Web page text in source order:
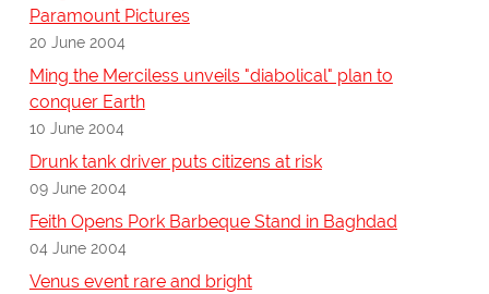
Paramount Pictures
20 June 2004
Ming the Merciless unveils "diabolical" plan to
conquer Earth
10 June 2004
Drunk tank driver puts citizens at risk
09 June 2004
Feith Opens Pork Barbeque Stand in Baghdad
04 June 2004
Venus event rare and bright